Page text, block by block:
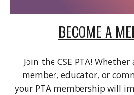
BECOME A
Join the CSE PTA!
member, educator, or
your PTA membership will